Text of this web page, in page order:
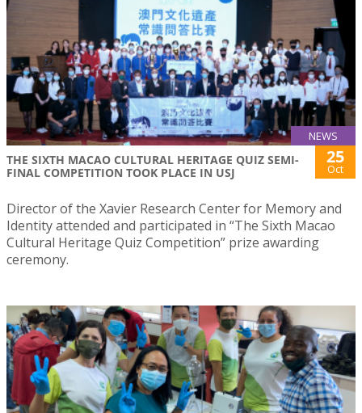
NEWS
THE SIXTH MACAO CULTURAL HERITAGE QUIZ SEMI-
FINAL COMPETITION TOOK PLACE IN USJ
25
Oct
Director of the Xavier Research Center for Memory and
Identity attended and participated in “The Sixth Macao
Cultural Heritage Quiz Competition” prize awarding
ceremony.